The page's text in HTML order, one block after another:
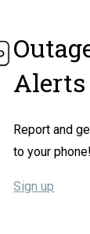
Alerts
Report and
to your phone!
Sign up